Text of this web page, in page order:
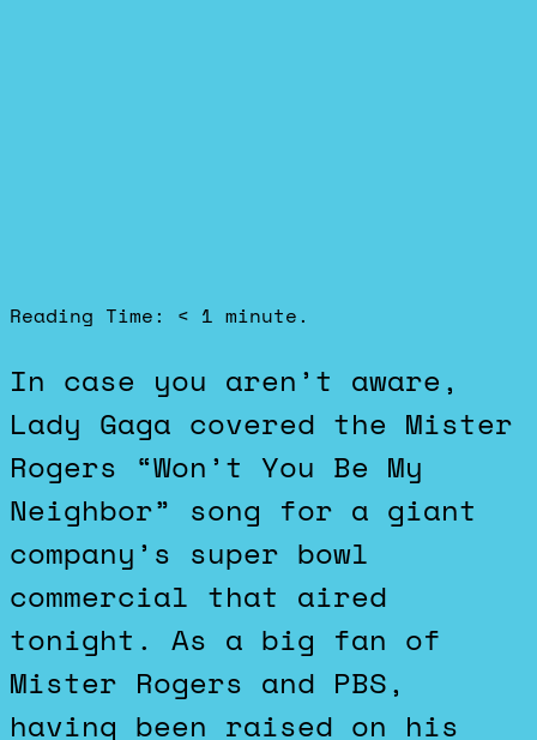
Reading Time: < 1 minute.
In case you aren’t aware,
Lady Gaga covered the Mister
Rogers “Won’t You Be My
Neighbor” song for a giant
company’s super bowl
commercial that aired
tonight. As a big fan of
Mister Rogers and PBS,
having been raised on his